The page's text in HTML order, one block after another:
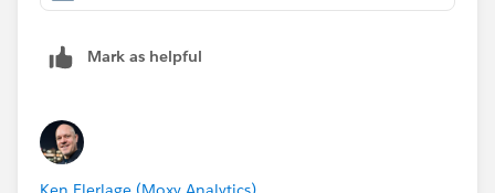
Mark as helpful